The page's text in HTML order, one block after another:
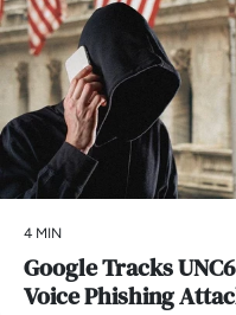
4 MIN
Google Tracks
Voice Phishing